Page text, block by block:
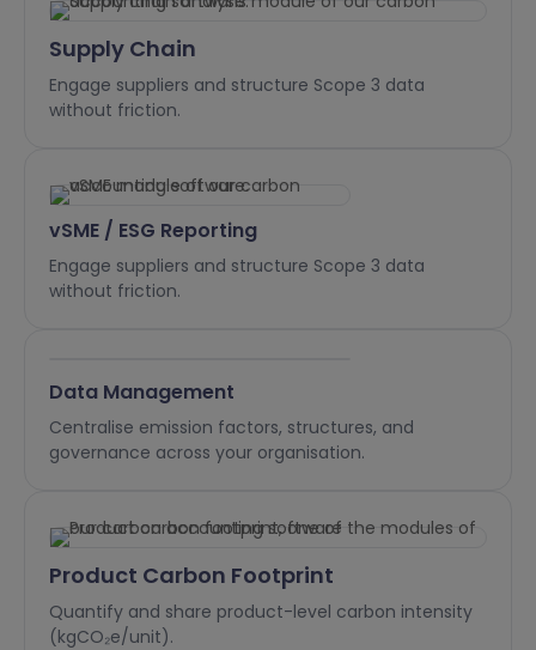
Supply Chain
Engage suppliers and structure Scope 3 data
without friction.
vSME / ESG Reporting
Engage suppliers and structure Scope 3 data
without friction.
Data Management
Centralise emission factors, structures, and
governance across your organisation.
Product Carbon Footprint
Quantify and share product-level carbon intensity
(kgCO₂e/unit).